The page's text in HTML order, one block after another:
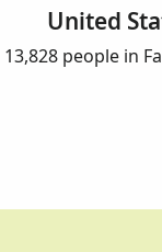
United
13,828 people in